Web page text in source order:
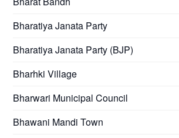
Bharatiya Janata Party
Bharatiya Janata Party (BJP)
Bharhki Village
Bharwari Municipal Council
Bhawani Mandi Town